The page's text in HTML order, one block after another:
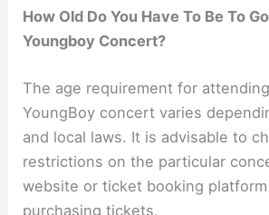
How Old Do You Have To Be To
Youngboy Concert?
The age requirement for
YoungBoy concert varies
and local laws. It is advisable to
restrictions on the particular
website or ticket booking
purchasing tickets.